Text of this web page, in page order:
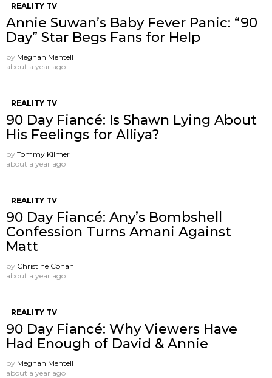
REALITY TV
Annie Suwan’s Baby Fever Panic: “90
Day” Star Begs Fans for Help
by Meghan Mentell
about a year ago
REALITY TV
90 Day Fiancé: Is Shawn Lying About
His Feelings for Alliya?
by Tommy Kilmer
about a year ago
REALITY TV
90 Day Fiancé: Any’s Bombshell
Confession Turns Amani Against
Matt
by Christine Cohan
about a year ago
REALITY TV
90 Day Fiancé: Why Viewers Have
Had Enough of David & Annie
by Meghan Mentell
about a year ago